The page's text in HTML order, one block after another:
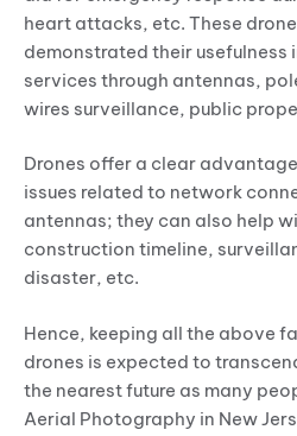
heart attacks, etc. These
demonstrated their usefulness
services through antennas,
wires surveillance, public
Drones offer a clear
issues related to network
antennas; they can also help
construction timeline,
disaster, etc.
Hence, keeping all the above
drones is expected to
the nearest future as many
Aerial Photography in New